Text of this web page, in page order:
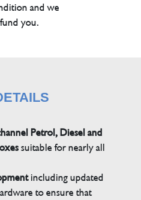
and we
you.
Petrol, Diesel and
suitable for nearly all
including updated
to ensure that